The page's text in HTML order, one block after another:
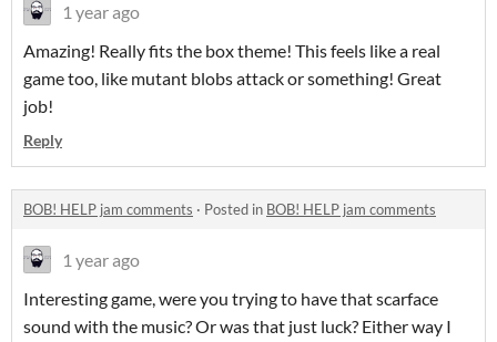
1 year ago
Amazing! Really fits the box theme! This feels like a real
game too, like mutant blobs attack or something! Great
job!
Reply
BOB! HELP jam comments · Posted in BOB! HELP jam comments
1 year ago
Interesting game, were you trying to have that scarface
sound with the music? Or was that just luck? Either way I